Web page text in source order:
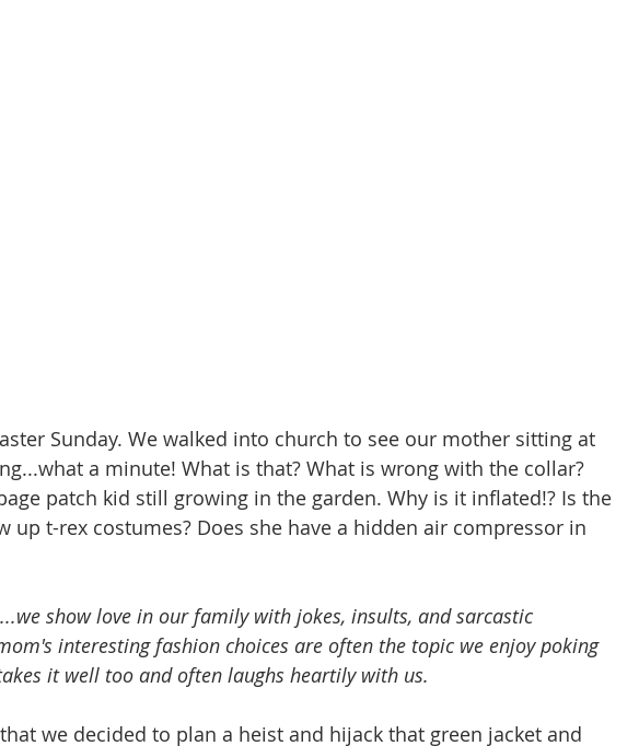
Sunday. We walked into church to see our mother sitting at
a minute! What is that? What is wrong with the collar?
patch kid still growing in the garden. Why is it inflated!? Is the
up t-rex costumes? Does she have a hidden air compressor in
show love in our family with jokes, insults, and sarcastic
interesting fashion choices are often the topic we enjoy poking
it well too and often laughs heartily with us.
we decided to plan a heist and hijack that green jacket and